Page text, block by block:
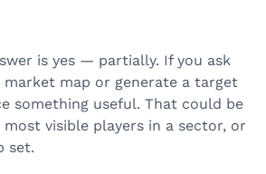
is yes — partially. If you ask
market map or generate a target
something useful. That could be
visible players in a sector, or
set.